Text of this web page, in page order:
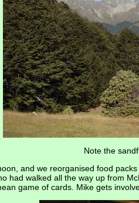
Note the
and we reorganised food
had walked all the way up from
game of cards. Mike gets